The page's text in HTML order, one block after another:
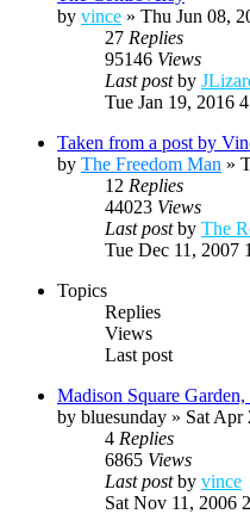
by vince » Thu Jun 08,
27 Replies
95146 Views
Last postby
Tue Jan 19, 2016
Taken from a post by
by The Freedom Man »
12 Replies
44023 Views
Last postby The
Tue Dec 11, 2007
Topics
Replies
Views
Last post
Madison Square
by bluesunday » Sat Apr
4 Replies
6865 Views
Last postby vince
Sat Nov 11, 2006